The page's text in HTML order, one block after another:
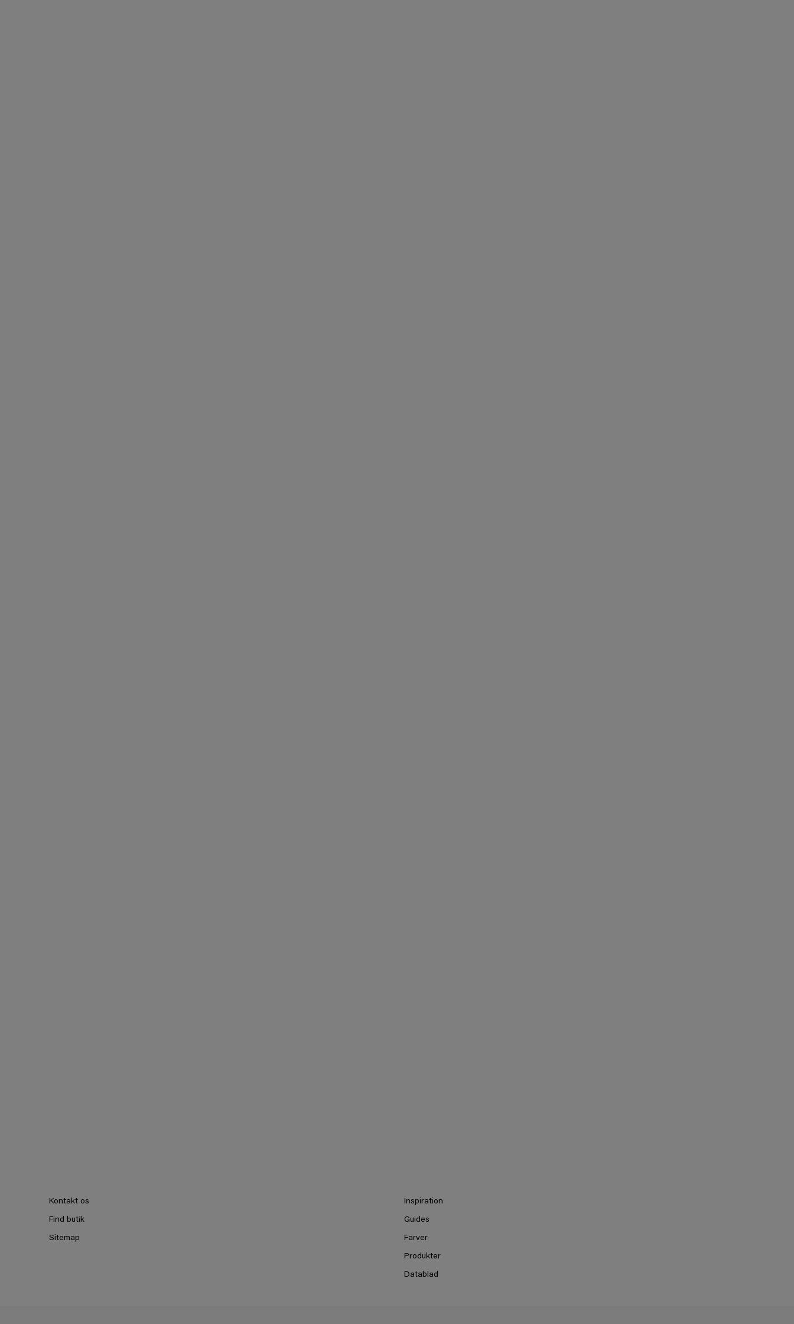
Kontakt os
Find butik
Sitemap
Inspiration
Guides
Farver
Produkter
Datablad